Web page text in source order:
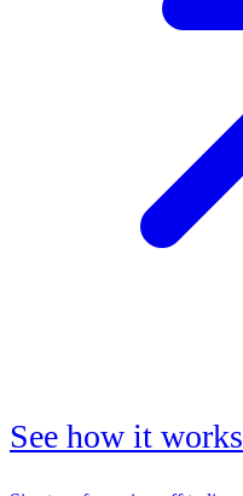
See how it works